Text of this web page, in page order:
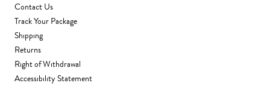
Contact Us
Track Your Package
Shipping
Returns
Right of Withdrawal
Accessibility Statement